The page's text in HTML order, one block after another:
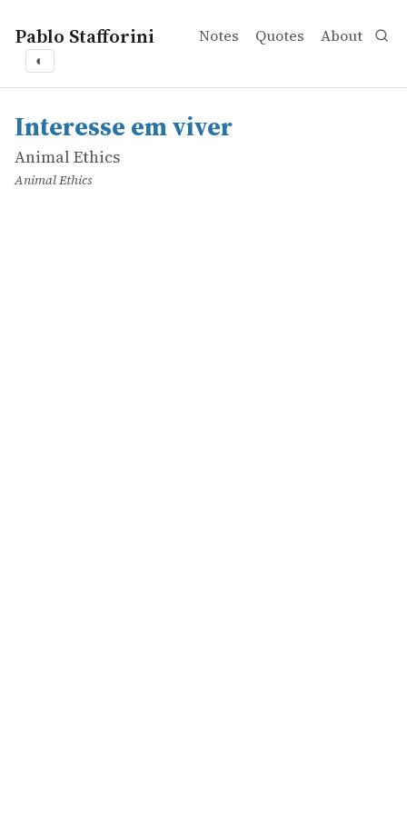
Pablo Stafforini Notes Quotes About
◐
works
Animal Ethics
Interesse em viver
online
Interesse em viver
Animal Ethics
Animal Ethics